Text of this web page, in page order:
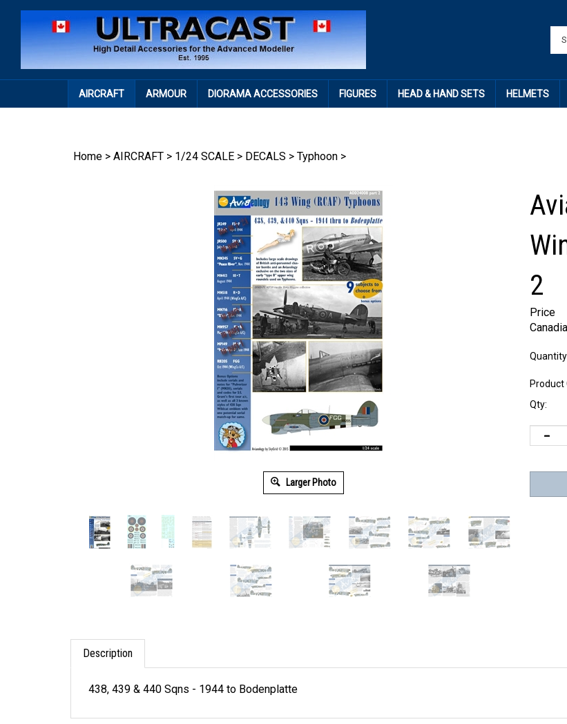
AIRCRAFT ARMOUR DIORAMA ACCESSORIES FIGURES HEAD & HAND SETS HELMETS
Home > AIRCRAFT > 1/24 SCALE > DECALS > Typhoon >
Larger Photo
2
Price
Product
Qty:
Description
438, 439 & 440 Sqns - 1944 to Bodenplatte